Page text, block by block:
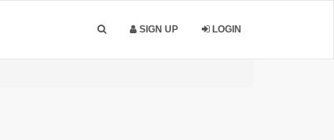
SIGN UP LOGIN